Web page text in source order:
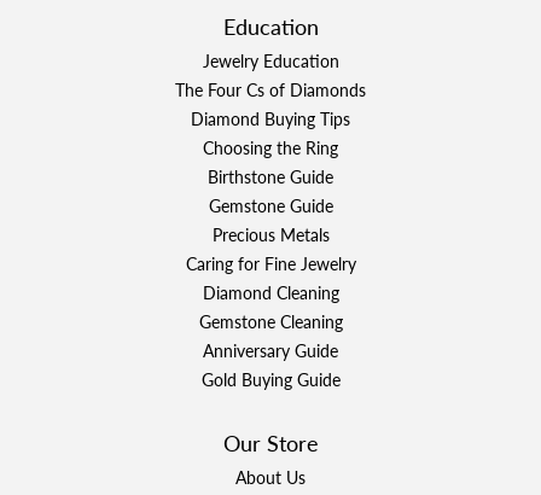
Education
Jewelry Education
The Four Cs of Diamonds
Diamond Buying Tips
Choosing the Ring
Birthstone Guide
Gemstone Guide
Precious Metals
Caring for Fine Jewelry
Diamond Cleaning
Gemstone Cleaning
Anniversary Guide
Gold Buying Guide
Our Store
About Us